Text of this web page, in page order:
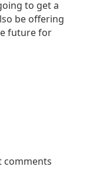
to get a
be offering
future for
comments